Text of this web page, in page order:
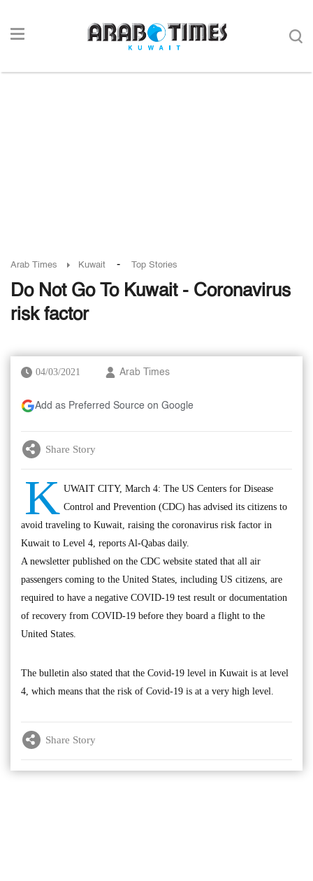
Arab Times Kuwait - Top Stories
Do Not Go To Kuwait - Coronavirus
risk factor
04/03/2021 Arab Times
Add as Preferred Source on Google
Share Story
K UWAIT CITY, March 4: The US Centers for Disease
Control and Prevention (CDC) has advised its citizens to
avoid traveling to Kuwait, raising the coronavirus risk factor in
Kuwait to Level 4, reports Al-Qabas daily.
A newsletter published on the CDC website stated that all air
passengers coming to the United States, including US citizens, are
required to have a negative COVID-19 test result or documentation
of recovery from COVID-19 before they board a flight to the
United States.
The bulletin also stated that the Covid-19 level in Kuwait is at level
4, which means that the risk of Covid-19 is at a very high level.
Share Story